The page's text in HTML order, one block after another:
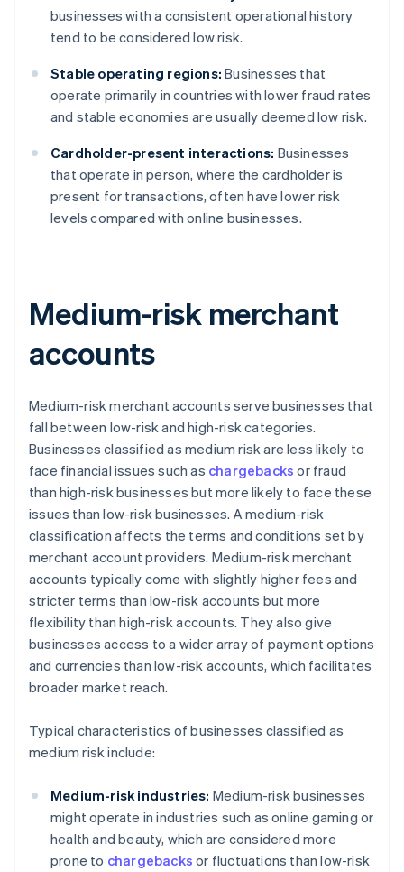
businesses with a consistent operational history
tend to be considered low risk.
Stable operating regions: Businesses that
operate primarily in countries with lower fraud rates
and stable economies are usually deemed low risk.
Cardholder-present interactions: Businesses
that operate in person, where the cardholder is
present for transactions, often have lower risk
levels compared with online businesses.
Medium-risk merchant
accounts
Medium-risk merchant accounts serve businesses that
fall between low-risk and high-risk categories.
Businesses classified as medium risk are less likely to
face financial issues such as chargebacks or fraud
than high-risk businesses but more likely to face these
issues than low-risk businesses. A medium-risk
classification affects the terms and conditions set by
merchant account providers. Medium-risk merchant
accounts typically come with slightly higher fees and
stricter terms than low-risk accounts but more
flexibility than high-risk accounts. They also give
businesses access to a wider array of payment options
and currencies than low-risk accounts, which facilitates
broader market reach.
Typical characteristics of businesses classified as
medium risk include:
Medium-risk industries: Medium-risk businesses
might operate in industries such as online gaming or
health and beauty, which are considered more
prone to chargebacks or fluctuations than low-risk